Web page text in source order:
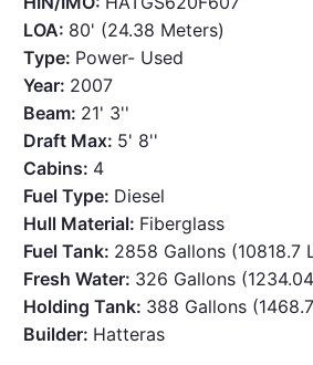
LOA: 80' (24.38 Meters)
Type: Power- Used
Year: 2007
Beam: 21' 3''
Draft Max: 5' 8''
Cabins: 4
Fuel Type: Diesel
Hull Material: Fiberglass
Fuel Tank: 2858 Gallons (10818.7
Fresh Water: 326 Gallons
Holding Tank: 388 Gallons
Builder: Hatteras